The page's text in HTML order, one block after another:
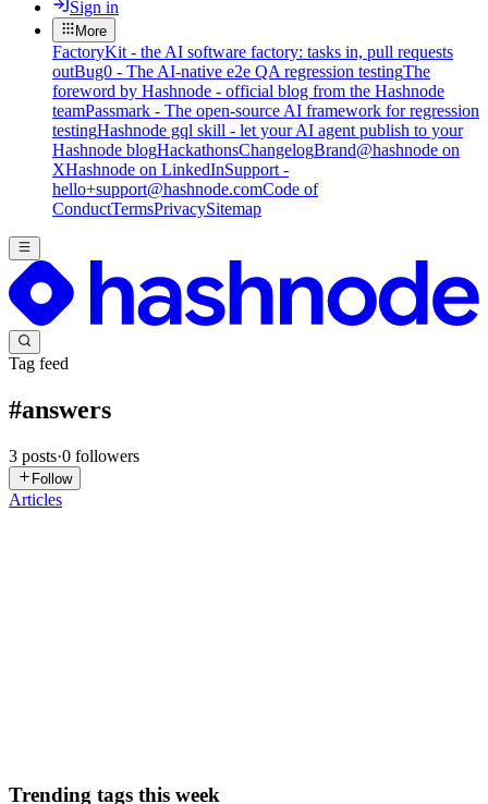
Sign in
More
FactoryKit - the AI software factory: tasks in, pull requests
outBug0 - The AI-native e2e QA regression testingThe
foreword by Hashnode - official blog from the Hashnode
teamPassmark - The open-source AI framework for regression
testingHashnode gql skill - let your AI agent publish to your
Hashnode blogHackathonsChangelogBrand@hashnode on
XHashnode on LinkedInSupport -
hello+support@hashnode.comCode of
ConductTermsPrivacySitemap
Tag feed
#answers
3 posts·0 followers
Follow
Articles
Trending tags this week